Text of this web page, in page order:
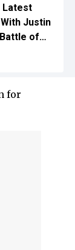
Latest
Justin
of
Blake
for